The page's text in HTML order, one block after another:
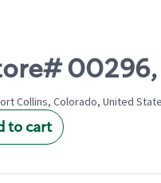
00296,
Collins, Colorado, United
to cart